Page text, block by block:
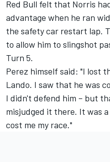
Red Bull felt that Norris
advantage when he ran
the safety car restart lap.
to allow him to slingshot
Turn 5.
Perez himself said: "I lost
Lando. I saw that he was
I didn't defend him – but
misjudged it there. It was
cost me my race."